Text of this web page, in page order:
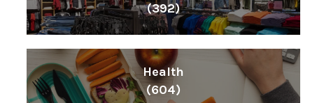
(392)
Health
(604)